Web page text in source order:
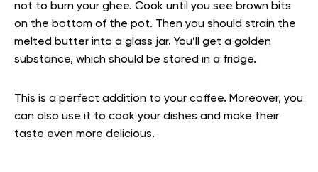
not to burn your ghee. Cook until you see brown bits
on the bottom of the pot. Then you should strain the
melted butter into a glass jar. You’ll get a golden
substance, which should be stored in a fridge.
This is a perfect addition to your coffee. Moreover, you
can also use it to cook your dishes and make their
taste even more delicious.